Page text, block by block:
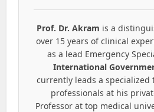
Prof. Dr. Akram is a
over 15 years of clinical
as a lead Emergency
International
currently leads a specialized
professionals at his
Professor at top medical